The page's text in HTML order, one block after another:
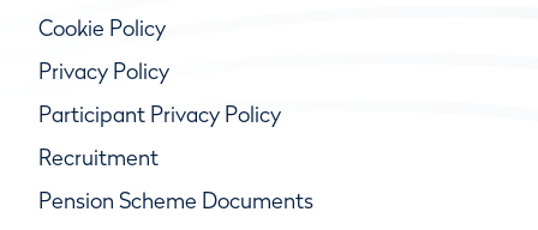
Cookie Policy
Privacy Policy
Participant Privacy Policy
Recruitment
Pension Scheme Documents